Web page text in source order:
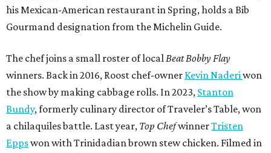
his Mexican-American restaurant in Spring, holds a Bib
Gourmand designation from the Michelin Guide.
The chef joins a small roster of localBeat Bobby Flay
winners. Back in 2016, Roost chef-owner Kevin Naderiwon
the show by making cabbage rolls. In 2023, Stanton
Bundy, formerly culinary director of Traveler’s Table, won
a chilaquiles battle. Last year, Top ChefwinnerTristen
Eppswon with Trinidadian brown stew chicken. Filmed in